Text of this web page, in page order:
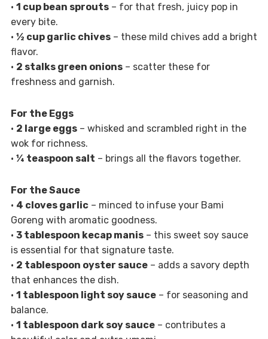
• 1 cup bean sprouts– for that fresh, juicy pop in
every bite.
• ½ cup garlic chives– these mild chives add a bright
flavor.
• 2 stalks green onions– scatter these for
freshness and garnish.
For the Eggs
• 2 large eggs– whisked and scrambled right in the
wok for richness.
• ¼ teaspoon salt – brings all the flavors together.
For the Sauce
• 4 cloves garlic– minced to infuse your Bami
Goreng with aromatic goodness.
• 3 tablespoon kecap manis– this sweet soy sauce
is essential for that signature taste.
• 2 tablespoon oyster sauce– adds a savory depth
that enhances the dish.
• 1 tablespoon light soy sauce– for seasoning and
balance.
• 1 tablespoon dark soy sauce– contributes a